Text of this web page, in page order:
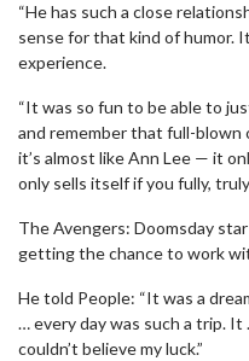
“He has such a close
sense for that kind of humor.
experience.
“It was so fun to be able to
and remember that full-blown
it’s almost like Ann Lee — it
only sells itself if you fully,
The Avengers: Doomsday
getting the chance to work
He told People: “It was a
… every day was such a trip.
couldn’t believe my luck.”